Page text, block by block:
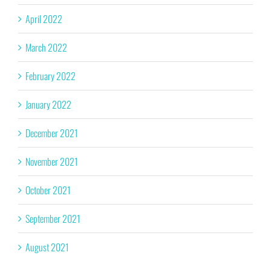
April 2022
March 2022
February 2022
January 2022
December 2021
November 2021
October 2021
September 2021
August 2021